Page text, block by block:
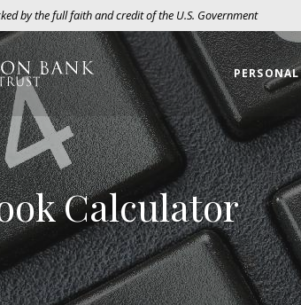
by the full faith and credit of the U.S. Government
PERSONAL
Calculator